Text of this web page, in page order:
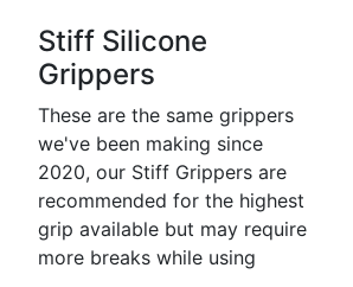
Stiff Silicone
Grippers
These are the same grippers
we've been making since
2020, our Stiff Grippers are
recommended for the highest
grip available but may require
more breaks while using